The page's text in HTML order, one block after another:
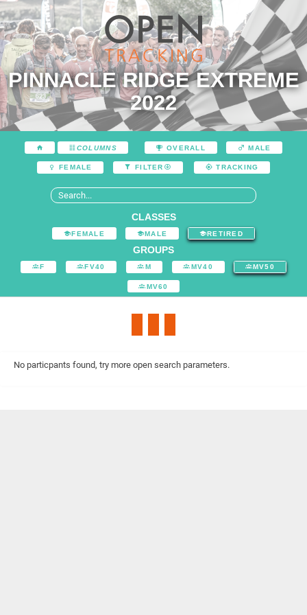
PINNACLE RIDGE EXTREME
2022
COLUMNS OVERALL MALE
FEMALE FILTER TRACKING
CLASSES
FEMALE MALE RETIRED
GROUPS
F FV40 M MV40 MV50
MV60
No particpants found, try more open search parameters.